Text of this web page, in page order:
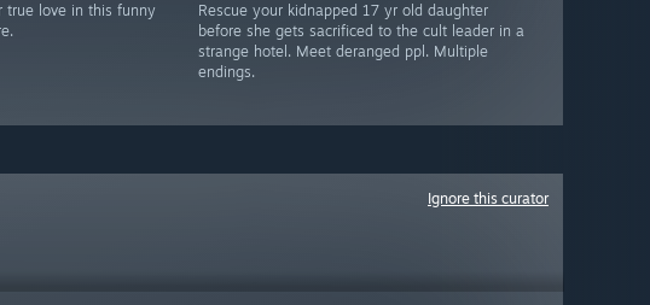
true love in this funny
Rescue your kidnapped 17 yr old daughter
before she gets sacrificed to the cult leader in a
strange hotel. Meet deranged ppl. Multiple
endings.
Ignore this curator